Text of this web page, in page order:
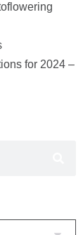
for 2024 –